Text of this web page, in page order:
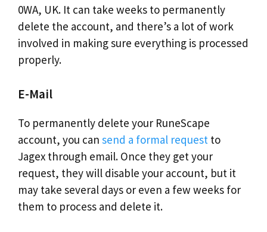
0WA, UK. It can take weeks to permanently
delete the account, and there’s a lot of work
involved in making sure everything is processed
properly.
E-Mail
To permanently delete your RuneScape
account, you can send a formal request to
Jagex through email. Once they get your
request, they will disable your account, but it
may take several days or even a few weeks for
them to process and delete it.